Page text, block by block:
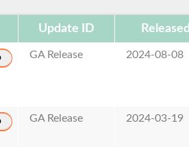
Update ID Released
GA Release 2024-08-08
GA Release 2024-03-19